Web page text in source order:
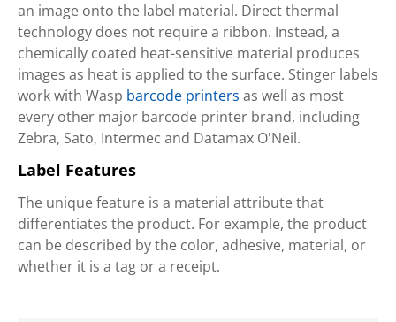
an image onto the label material. Direct thermal
technology does not require a ribbon. Instead, a
chemically coated heat-sensitive material produces
images as heat is applied to the surface. Stinger labels
work with Wasp barcode printers as well as most
every other major barcode printer brand, including
Zebra, Sato, Intermec and Datamax O'Neil.
Label Features
The unique feature is a material attribute that
differentiates the product. For example, the product
can be described by the color, adhesive, material, or
whether it is a tag or a receipt.